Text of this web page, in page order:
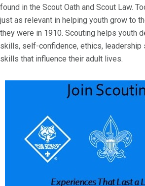
found in the Scout Oath and Scout Law.
just as relevant in helping youth grow to
they were in 1910. Scouting helps youth
skills, self-confidence, ethics, leadership
skills that influence their adult lives.